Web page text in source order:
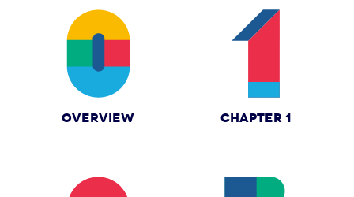
OVERVIEW CHAPTER 1